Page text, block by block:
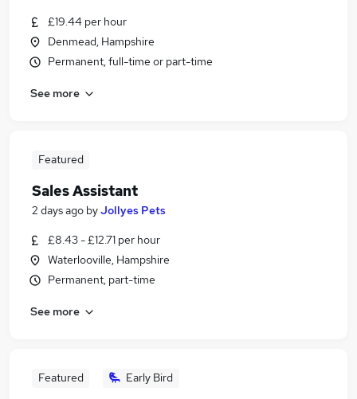
£19.44 per hour
Denmead, Hampshire
Permanent, full-time or part-time
See more
Featured
Sales Assistant
2 days ago byJollyes Pets
£8.43 - £12.71 per hour
Waterlooville, Hampshire
Permanent, part-time
See more
Featured Early Bird